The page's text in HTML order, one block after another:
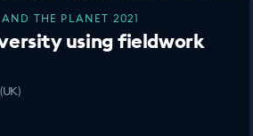
THE PLANET 2021
using fieldwork